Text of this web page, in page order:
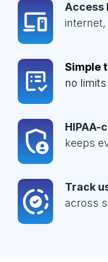
Access
internet,
Simple
no
HIPAA-
keeps
Track
across